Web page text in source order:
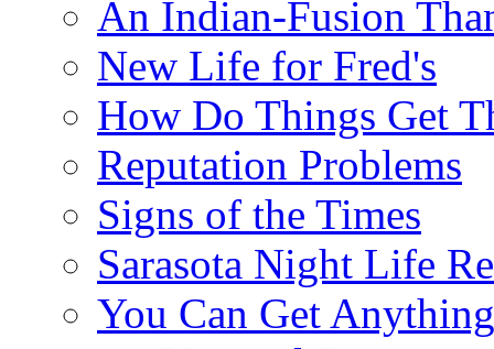
An Indian-Fusion
New Life for Fred's
How Do Things Get
Reputation Problems
Signs of the Times
Sarasota Night Life
You Can Get